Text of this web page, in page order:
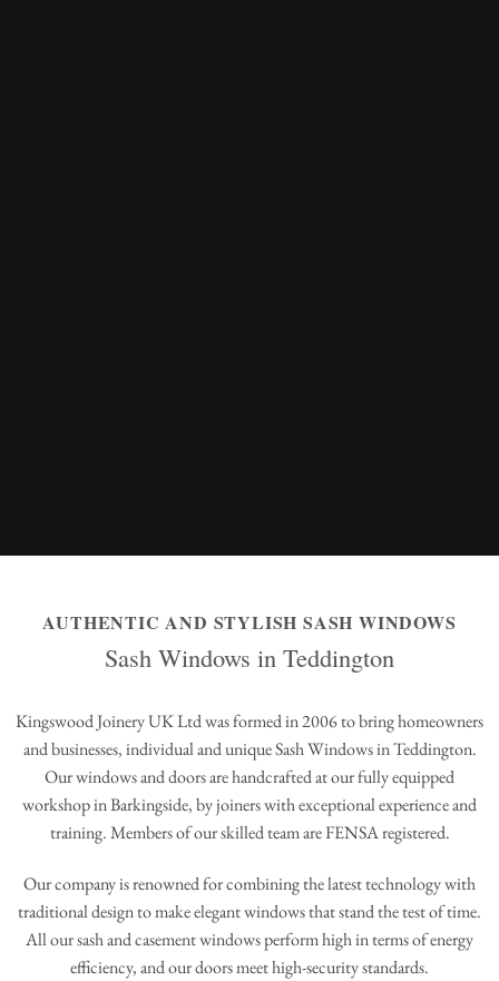
AUTHENTIC AND STYLISH SASH WINDOWS
Sash Windows in Teddington
Kingswood Joinery UK Ltd was formed in 2006 to bring homeowners
and businesses, individual and unique Sash Windows in Teddington.
Our windows and doors are handcrafted at our fully equipped
workshop in Barkingside, by joiners with exceptional experience and
training. Members of our skilled team are FENSA registered.
Our company is renowned for combining the latest technology with
traditional design to make elegant windows that stand the test of time.
All our sash and casement windows perform high in terms of energy
efficiency, and our doors meet high-security standards.